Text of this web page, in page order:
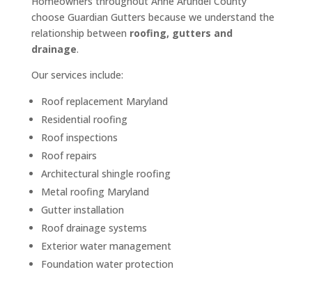
choose Guardian Gutters because we understand the
relationship between roofing, gutters and
drainage.
Our services include:
Roof replacement Maryland
Residential roofing
Roof inspections
Roof repairs
Architectural shingle roofing
Metal roofing Maryland
Gutter installation
Roof drainage systems
Exterior water management
Foundation water protection